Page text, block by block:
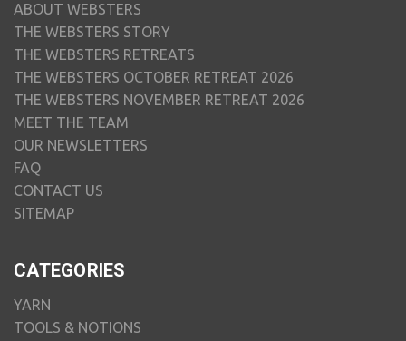
ABOUT WEBSTERS
THE WEBSTERS STORY
THE WEBSTERS RETREATS
THE WEBSTERS OCTOBER RETREAT 2026
THE WEBSTERS NOVEMBER RETREAT 2026
MEET THE TEAM
OUR NEWSLETTERS
FAQ
CONTACT US
SITEMAP
CATEGORIES
YARN
TOOLS & NOTIONS